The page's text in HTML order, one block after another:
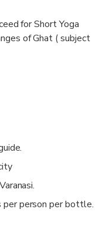
for Short Yoga
of Ghat ( subject
you will be driven
within city center /
person per bottle.